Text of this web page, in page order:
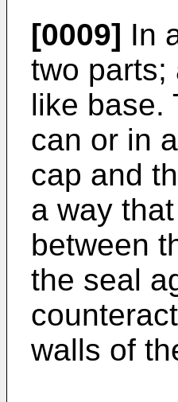
[0009] In
two parts;
like base.
can or in
cap and
a way
between
the seal
walls of